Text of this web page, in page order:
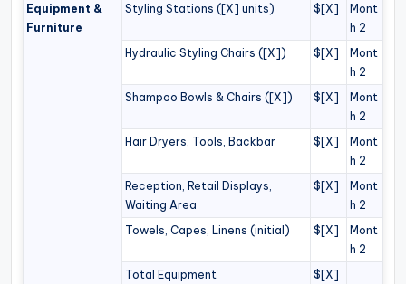
Equipment &
Furniture
Styling Stations ([X] units) $[X]
Mont
h 2
Hydraulic Styling Chairs ([X])
$[X]
Mont
h 2
Shampoo Bowls & Chairs ([X])
$[X]
Mont
h 2
Hair Dryers, Tools, Backbar
$[X]
Mont
h 2
Reception, Retail Displays,
Waiting Area
$[X]
Mont
h 2
Towels, Capes, Linens (initial)
$[X]
Mont
h 2
Total Equipment
$[X]